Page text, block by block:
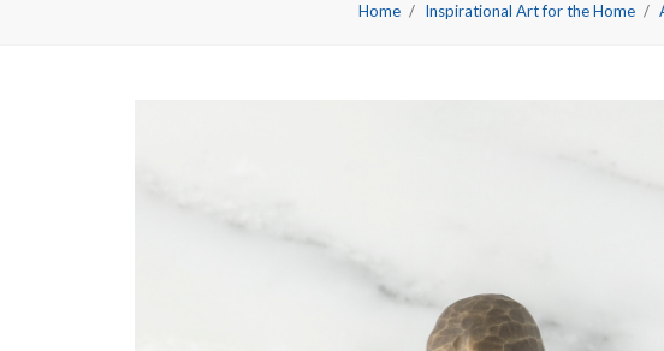
Home Inspirational Art for the Home